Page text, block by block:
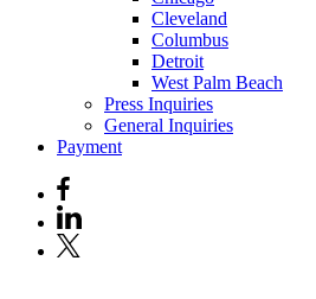
Cleveland
Columbus
Detroit
West Palm Beach
Press Inquiries
General Inquiries
Payment